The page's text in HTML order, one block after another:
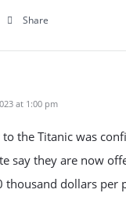
Share
at 1:00 pm
the Titanic was
say they are now
thousand dollars per